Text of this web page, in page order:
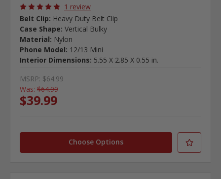
1 review
Belt Clip: Heavy Duty Belt Clip
Case Shape: Vertical Bulky
Material: Nylon
Phone Model: 12/13 Mini
Interior Dimensions: 5.55 X 2.85 X 0.55 in.
MSRP: $64.99
Was: $64.99
$39.99
Choose Options